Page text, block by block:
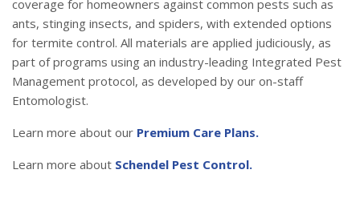
coverage for homeowners against common pests such as
ants, stinging insects, and spiders, with extended options
for termite control. All materials are applied judiciously, as
part of programs using an industry-leading Integrated Pest
Management protocol, as developed by our on-staff
Entomologist.
Learn more about our Premium Care Plans.
Learn more about Schendel Pest Control.